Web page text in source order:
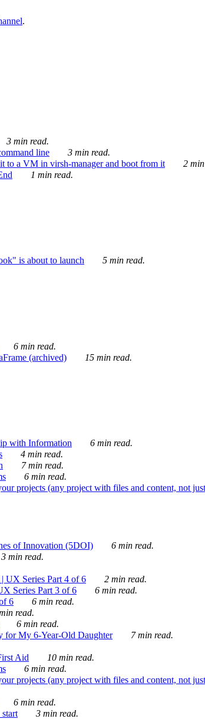
.
3 min read.
line
3 min read.
to a VM in virsh-manager and boot from it
2
1 min read.
is about to launch
5 min read.
6 min read.
(archived) 15 min read.
with Information
6 min read.
4 min read.
7 min read.
6 min read.
projects (any project with files and content, not
of Innovation (5DOI)
6 min read.
3 min read.
UX Series Part 4 of 6
2 min read.
Series Part 3 of 6
6 min read.
6
6 min read.
read.
6 min read.
for My 6-Year-Old Daughter
7 min read.
Aid
10 min read.
6 min read.
projects (any project with files and content, not
6 min read.
3 min read.